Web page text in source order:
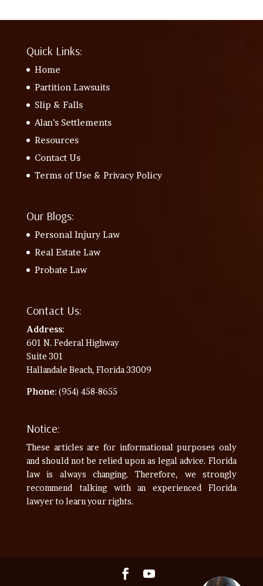
Quick Links:
Home
Partition Lawsuits
Slip & Falls
Alan’s Settlements
Resources
Contact Us
Terms of Use & Privacy Policy
Our Blogs:
Personal Injury Law
Real Estate Law
Probate Law
Contact Us:
Address:
601 N. Federal Highway
Suite 301
Hallandale Beach, Florida 33009
Phone: (954) 458-8655
Notice:
These articles are for informational purposes only
and should not be relied upon as legal advice. Florida
law is always changing. Therefore, we strongly
recommend talking with an experienced Florida
lawyer to learn your rights.